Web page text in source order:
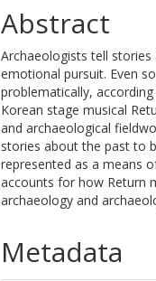
Abstract
Archaeologists tell
emotional pursuit. Even
problematically,
Korean stage musical
and archaeological
stories about the past to
represented as a means
accounts for how Return
archaeology and
Metadata